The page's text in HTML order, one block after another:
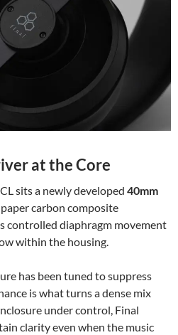
at the Core
sits a newly developed 40mm
carbon composite
controlled diaphragm movement
within the housing.
has been tuned to suppress
is what turns a dense mix
under control, Final
clarity even when the music